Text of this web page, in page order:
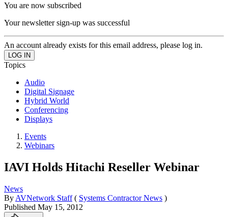
You are now subscribed
Your newsletter sign-up was successful
An account already exists for this email address, please log in.
Topics
Audio
Digital Signage
Hybrid World
Conferencing
Displays
Events
Webinars
IAVI Holds Hitachi Reseller Webinar
News
By AVNetwork Staff ( Systems Contractor News )
Published May 15, 2012